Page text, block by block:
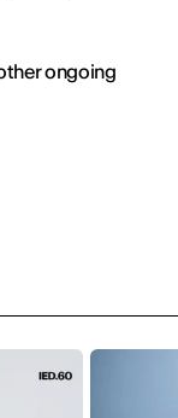
ongoing